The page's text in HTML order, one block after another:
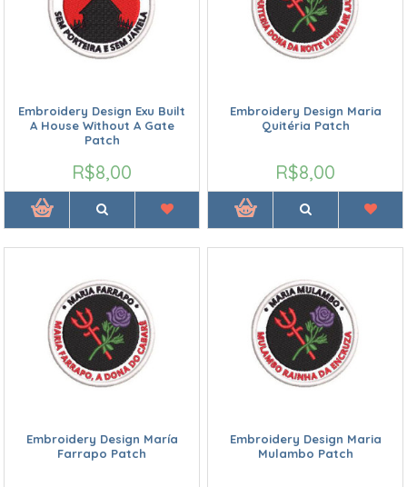
Embroidery Design Exu Built
A House Without A Gate
Patch
R$8,00
Embroidery Design Maria
Quitéria Patch
R$8,00
Embroidery Design María
Farrapo Patch
Embroidery Design Maria
Mulambo Patch